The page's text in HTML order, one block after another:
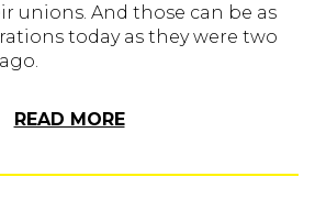
unions. And those can be as
today as they were two
READ MORE